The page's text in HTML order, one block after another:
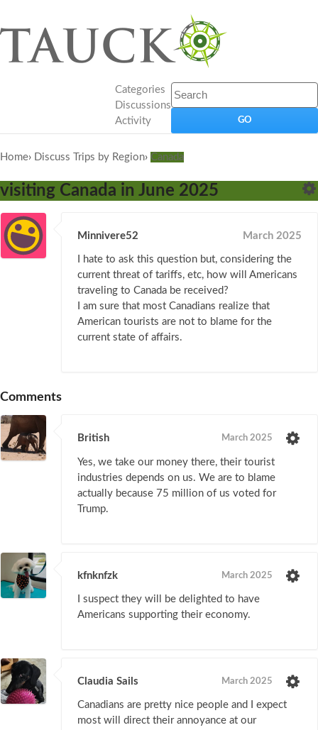
Categories
Discussions
Activity
Home› Discuss Trips by Region› Canada
visiting Canada in June 2025
Minnivere52 March 2025
I hate to ask this question but, considering the
current threat of tariffs, etc, how will Americans
traveling to Canada be received?
I am sure that most Canadians realize that
American tourists are not to blame for the
current state of affairs.
Comments
British March 2025
Yes, we take our money there, their tourist
industries depends on us. We are to blame
actually because 75 million of us voted for
Trump.
kfnknfzk March 2025
I suspect they will be delighted to have
Americans supporting their economy.
Claudia Sails March 2025
Canadians are pretty nice people and I expect
most will direct their annoyance at our